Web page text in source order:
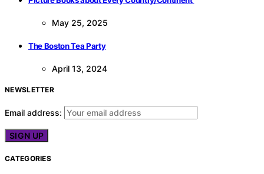
May 25, 2025
The Boston Tea Party
April 13, 2024
NEWSLETTER
Email address:
CATEGORIES